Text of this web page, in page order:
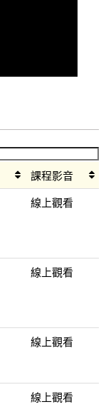
課程影音
線上觀看
線上觀看
線上觀看
線上觀看